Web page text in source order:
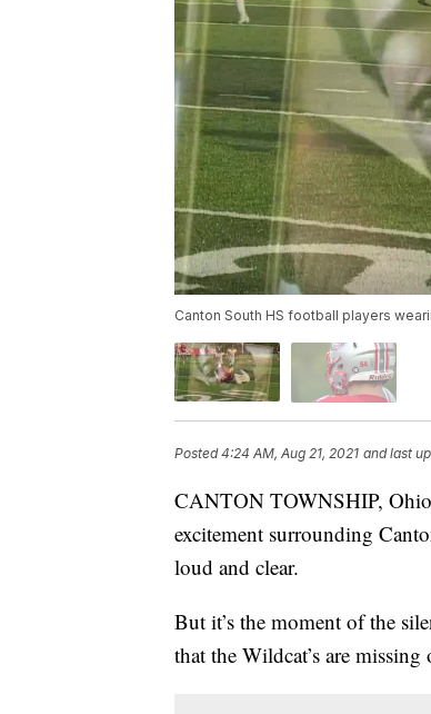
Canton South HS football players
Posted4:24 AM, Aug 21, 2021 and last
CANTON TOWNSHIP, Ohio
excitement surrounding
loud and clear.
But it’s the moment of the
that the Wildcat’s are